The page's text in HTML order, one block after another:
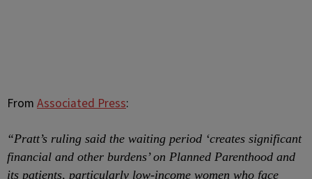
From Associated Press:
“Pratt’s ruling said the waiting period ‘creates significant
financial and other burdens’ on Planned Parenthood and
its patients, particularly low-income women who face